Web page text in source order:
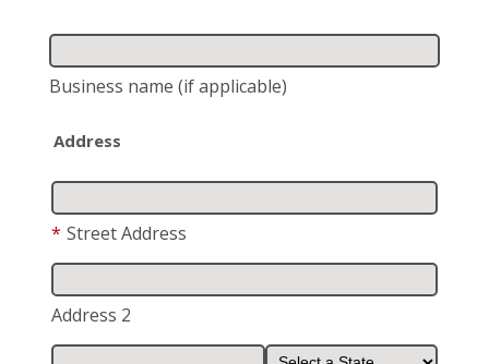
Business name (if applicable)
Address
* Street Address
Address 2